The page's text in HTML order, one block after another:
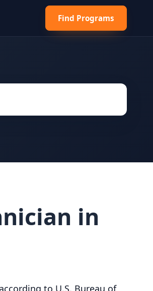
Find Programs
in
to U.S. Bureau of